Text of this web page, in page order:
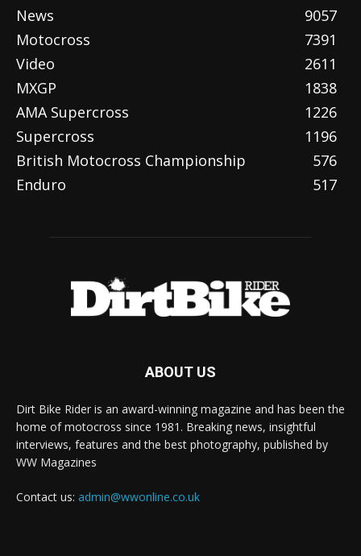
News
9057
Motocross
7391
Video
2611
MXGP
1838
AMA Supercross
1226
Supercross
1196
British Motocross Championship
576
Enduro
517
ABOUT US
Dirt Bike Rider is an award-winning magazine and has been the
home of motocross since 1981. Breaking news, insightful
interviews, features and the best photography, published by
WW Magazines
Contact us: admin@wwonline.co.uk